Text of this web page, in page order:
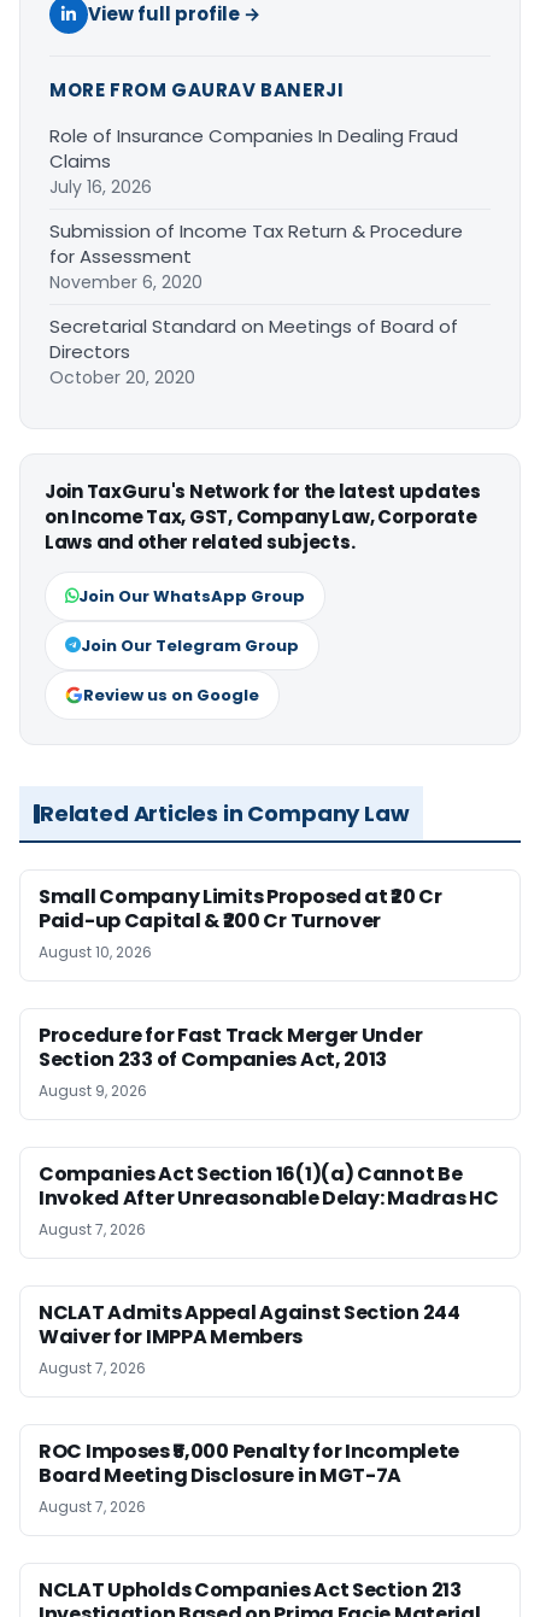
View full profile →
MORE FROM GAURAV BANERJI
Role of Insurance Companies In Dealing Fraud
Claims
July 16, 2026
Submission of Income Tax Return & Procedure
for Assessment
November 6, 2020
Secretarial Standard on Meetings of Board of
Directors
October 20, 2020
Join TaxGuru's Network for the latest updates
on Income Tax, GST, Company Law, Corporate
Laws and other related subjects.
Join Our WhatsApp Group
Join Our Telegram Group
Review us on Google
Related Articles in Company Law
Small Company Limits Proposed at ₹20 Cr
Paid-up Capital & ₹200 Cr Turnover
August 10, 2026
Procedure for Fast Track Merger Under
Section 233 of Companies Act, 2013
August 9, 2026
Companies Act Section 16(1)(a) Cannot Be
Invoked After Unreasonable Delay: Madras HC
August 7, 2026
NCLAT Admits Appeal Against Section 244
Waiver for IMPPA Members
August 7, 2026
ROC Imposes ₹5,000 Penalty for Incomplete
Board Meeting Disclosure in MGT-7A
August 7, 2026
NCLAT Upholds Companies Act Section 213